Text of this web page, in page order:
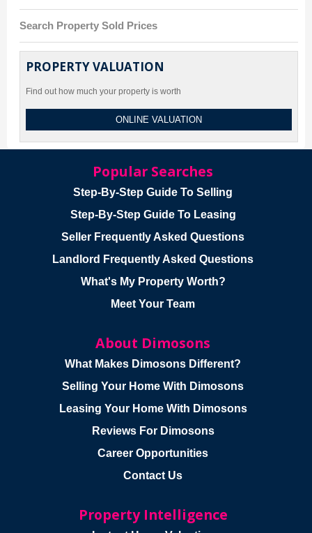
Search Property Sold Prices
PROPERTY VALUATION
Find out how much your property is worth
ONLINE VALUATION
Popular Searches
Step-By-Step Guide To Selling
Step-By-Step Guide To Leasing
Seller Frequently Asked Questions
Landlord Frequently Asked Questions
What's My Property Worth?
Meet Your Team
About Dimosons
What Makes Dimosons Different?
Selling Your Home With Dimosons
Leasing Your Home With Dimosons
Reviews For Dimosons
Career Opportunities
Contact Us
Property Intelligence